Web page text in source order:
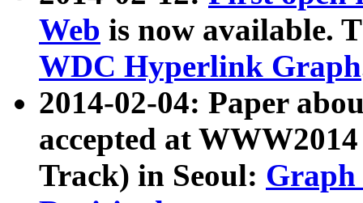
Web is now available.
WDC Hyperlink Graph
2014-02-04: Paper
accepted at
Track) in Seoul: Graph